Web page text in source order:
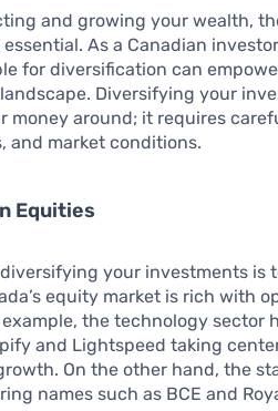
and growing your wealth,
essential. As a Canadian
for diversification can
Diversifying your
money around; it requires
and market conditions.
Equities
your investments is
equity market is rich with
the technology sector
and Lightspeed taking
On the other hand, the
names such as BCE and